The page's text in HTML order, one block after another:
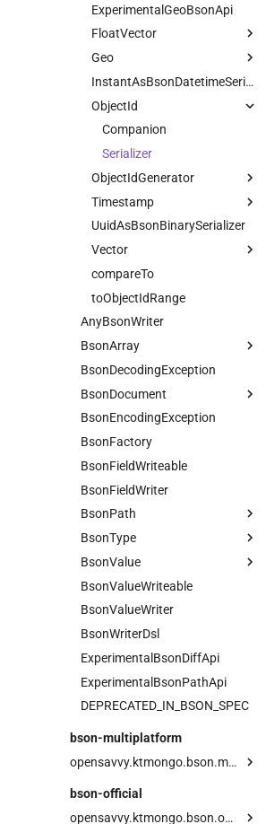
Serializer
ExperimentalGeoBsonApi
FloatVector
Serializer
Geo
CoordinateReferenceSystem
Companion
GeometryCollection
Serializer
Latitude
LineString
Serializer
Longitude
MultiLineString
Serializer
MultiPoint
Serializer
MultiPolygon
Serializer
Point
Serializer
Polygon
Serializer
Serializer
InstantAsBsonDatetimeSerializer
ObjectId
Companion
Serializer
ObjectIdGenerator
Companion
Default
Hardcoded
Timestamp
Companion
Serializer
UuidAsBsonBinarySerializer
Vector
Companion
Serializer
compareTo
toObjectIdRange
AnyBsonWriter
BsonArray
Companion
BsonDecodingException
BsonDocument
Companion
Field
BsonEncodingException
BsonFactory
BsonFieldWriteable
BsonFieldWriter
BsonPath
Current
PathOrSelector
Root
Selector
BsonType
Array
BinaryData
Boolean
Companion
Datetime
DBPointer
Decimal128
Document
Int64
BsonValue
Companion
BsonValueWriteable
BsonValueWriter
BsonWriterDsl
ExperimentalBsonDiffApi
ExperimentalBsonPathApi
DEPRECATED_IN_BSON_SPEC
bson-multiplatform
opensavvy.ktmongo.bson.multiplatform
BsonArray
Serializer
BsonDocument
bson-official
opensavvy.ktmongo.bson.official